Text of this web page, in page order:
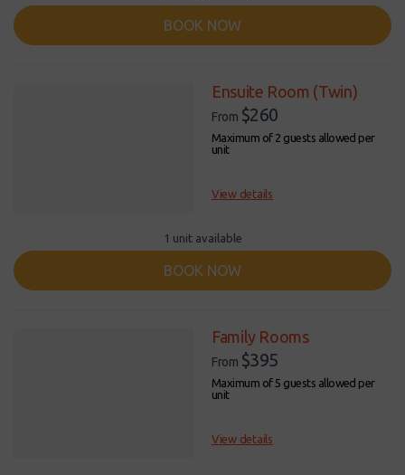
BOOK NOW
Ensuite Room (Twin)
From $260
Maximum of 2 guests allowed per
unit
View details
1 unit available
BOOK NOW
Family Rooms
From $395
Maximum of 5 guests allowed per
unit
View details